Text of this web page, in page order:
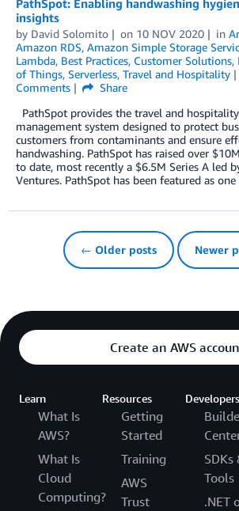
PathSpot: Enabling handwashing
insights
by David Solomito on 10 NOV 2020 in
Amazon RDS, Amazon Simple Storage
Lambda, Best Practices, Customer Solutions,
of Things, Serverless, Travel and Hospitality
Comments
Share
PathSpot provides the travel and
management system designed to protect
customers from contaminants and ensure
handwashing. PathSpot has raised over
to date, most recently a $6.5M Series A led
Ventures. PathSpot has been featured as
← Older posts Newer
Create an AWS
Learn
What Is
AWS?
What Is
Cloud
Computing?
Resources
Getting
Started
Training
AWS
Trust
Developers
SDKs
Tools
.NET